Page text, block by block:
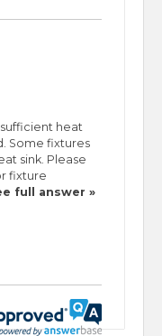
heat
Some fixtures
sink. Please
fixture
full answer »